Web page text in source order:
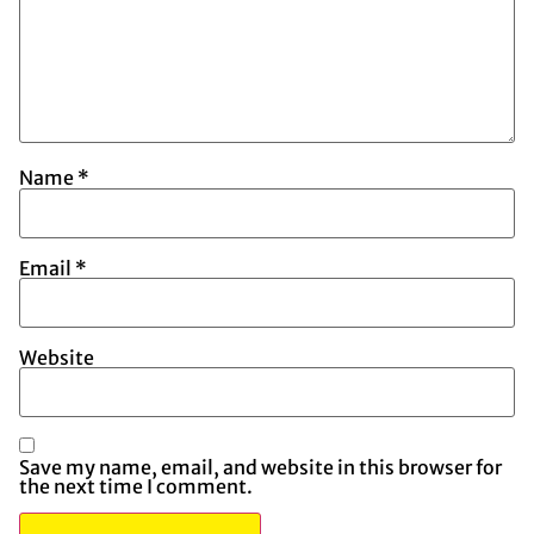
Name *
Email *
Website
Save my name, email, and website in this browser for
the next time I comment.